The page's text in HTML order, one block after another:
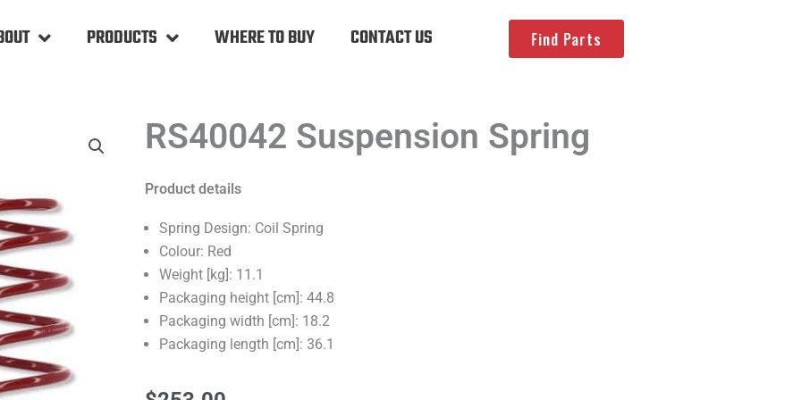
PRODUCTS WHERE TO BUY CONTACT US Find Parts
RS40042 Suspension Spring
Product details
Spring Design: Coil Spring
Colour: Red
Weight [kg]: 11.1
Packaging height [cm]: 44.8
Packaging width [cm]: 18.2
Packaging length [cm]: 36.1